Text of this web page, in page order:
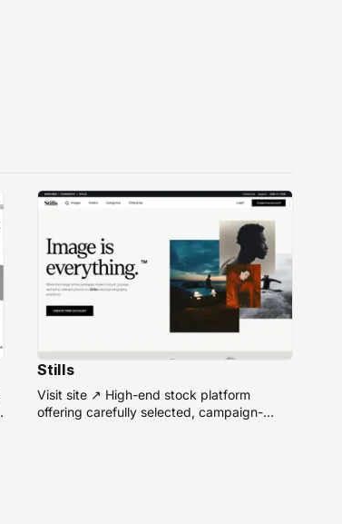
Stills
Visit site ↗ High-end stock platform
offering carefully selected, campaign-